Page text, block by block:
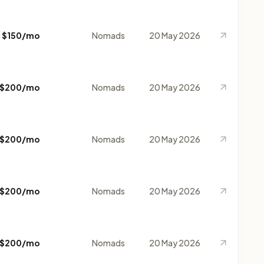
$150/mo Nomads 20 May 2026
$200/mo Nomads 20 May 2026
$200/mo Nomads 20 May 2026
$200/mo Nomads 20 May 2026
$200/mo Nomads 20 May 2026